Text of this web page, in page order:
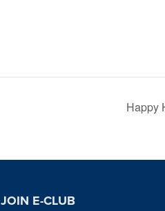
Happy
JOIN E-CLUB